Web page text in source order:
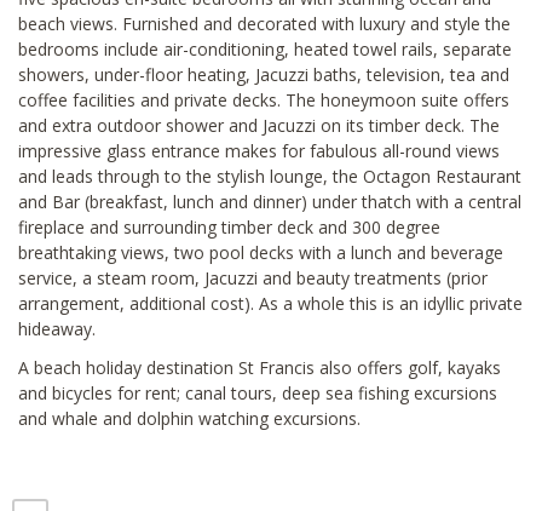
beach views. Furnished and decorated with luxury and style the
bedrooms include air-conditioning, heated towel rails, separate
showers, under-floor heating, Jacuzzi baths, television, tea and
coffee facilities and private decks. The honeymoon suite offers
and extra outdoor shower and Jacuzzi on its timber deck. The
impressive glass entrance makes for fabulous all-round views
and leads through to the stylish lounge, the Octagon Restaurant
and Bar (breakfast, lunch and dinner) under thatch with a central
fireplace and surrounding timber deck and 300 degree
breathtaking views, two pool decks with a lunch and beverage
service, a steam room, Jacuzzi and beauty treatments (prior
arrangement, additional cost). As a whole this is an idyllic private
hideaway.
A beach holiday destination St Francis also offers golf, kayaks
and bicycles for rent; canal tours, deep sea fishing excursions
and whale and dolphin watching excursions.